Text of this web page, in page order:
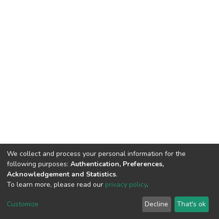
Cookie
End User
Agreement
Send
Feedback
We collect and process your personal information for the
following purposes: Authentication, Preferences,
Acknowledgement and Statistics.
To learn more, please read our privacy policy.
Customize Decline That's ok